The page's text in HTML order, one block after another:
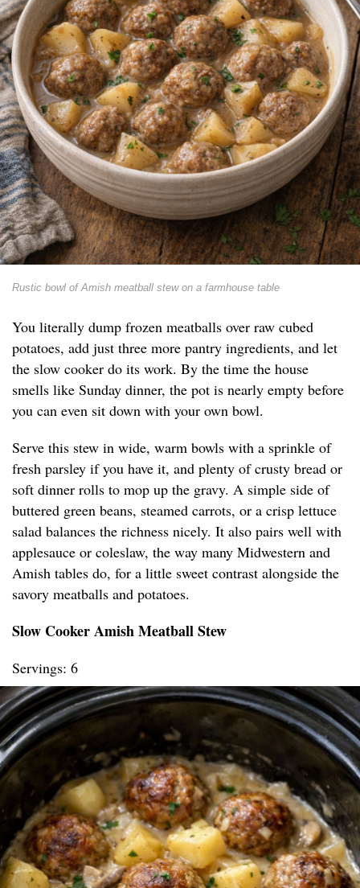
Rustic bowl of Amish meatball stew on a farmhouse table
You literally dump frozen meatballs over raw cubed
potatoes, add just three more pantry ingredients, and let
the slow cooker do its work. By the time the house
smells like Sunday dinner, the pot is nearly empty before
you can even sit down with your own bowl.
Serve this stew in wide, warm bowls with a sprinkle of
fresh parsley if you have it, and plenty of crusty bread or
soft dinner rolls to mop up the gravy. A simple side of
buttered green beans, steamed carrots, or a crisp lettuce
salad balances the richness nicely. It also pairs well with
applesauce or coleslaw, the way many Midwestern and
Amish tables do, for a little sweet contrast alongside the
savory meatballs and potatoes.
Slow Cooker Amish Meatball Stew
Servings: 6